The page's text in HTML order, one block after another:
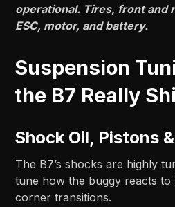
operational. Tires, front and
ESC, motor, and battery.
Suspension
the B7 Really
Shock Oil, Pistons
The B7’s shocks are highly
tune how the buggy reacts to
corner transitions.